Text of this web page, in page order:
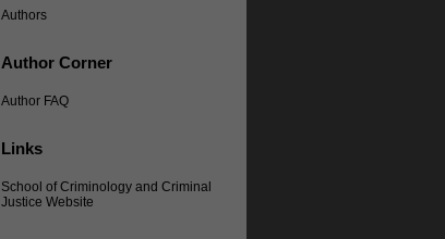
Authors
Author Corner
Author FAQ
Links
School of Criminology and Criminal
Justice Website